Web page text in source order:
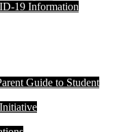
19 Information
Guide to Student